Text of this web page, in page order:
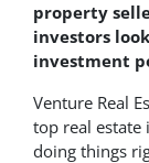
property
investors
investment
Venture Real
top real estate
doing things